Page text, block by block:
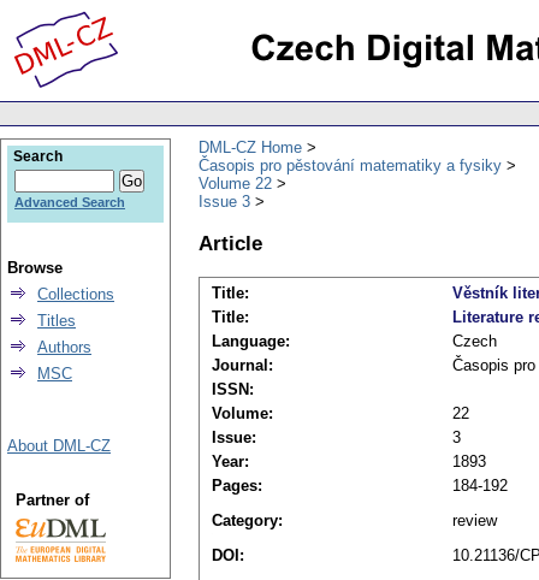
DML-CZ Home
Časopis pro pěstování matematiky a fysiky
Volume 22
Issue 3
Article
Title:
Věstník
Title:
Literature
Language:
Czech
Journal:
Časopis
ISSN:
Volume:
22
Issue:
3
Year:
1893
Pages:
184-192
Category:
review
DOI:
10.21136/
Search
Advanced Search
Browse
Collections
Titles
Authors
MSC
About DML-CZ
Partner of